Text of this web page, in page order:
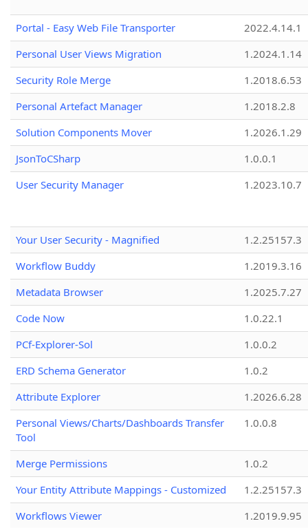
Portal - Easy Web File Transporter
2022.4.14.1
Personal User Views Migration
1.2024.1.14
Security Role Merge
1.2018.6.53
Personal Artefact Manager
1.2018.2.8
Solution Components Mover
1.2026.1.29
JsonToCSharp
1.0.0.1
User Security Manager
1.2023.10.7
Your User Security - Magnified
1.2.25157.3
Workflow Buddy
1.2019.3.16
Metadata Browser
1.2025.7.27
Code Now
1.0.22.1
PCf-Explorer-Sol
1.0.0.2
ERD Schema Generator
1.0.2
Attribute Explorer
1.2026.6.28
Personal Views/Charts/Dashboards Transfer
Tool
1.0.0.8
Merge Permissions
1.0.2
Your Entity Attribute Mappings - Customized
1.2.25157.3
Workflows Viewer
1.2019.9.95